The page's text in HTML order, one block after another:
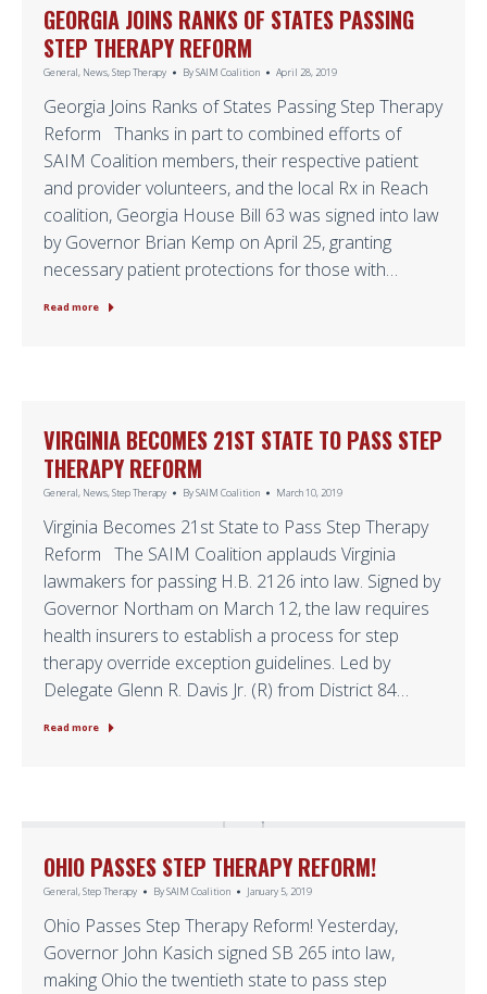
GEORGIA JOINS RANKS OF STATES PASSING
STEP THERAPY REFORM
General, News,Step Therapy BySAIM Coalition April 28, 2019
Georgia Joins Ranks of States Passing Step Therapy
Reform Thanks in part to combined efforts of
SAIM Coalition members, their respective patient
and provider volunteers, and the local Rx in Reach
coalition, Georgia House Bill 63 was signed into law
by Governor Brian Kemp on April 25, granting
necessary patient protections for those with…
Read more
VIRGINIA BECOMES 21ST STATE TO PASS STEP
THERAPY REFORM
General, News,Step Therapy BySAIM Coalition March 10, 2019
Virginia Becomes 21st State to Pass Step Therapy
Reform The SAIM Coalition applauds Virginia
lawmakers for passing H.B. 2126 into law. Signed by
Governor Northam on March 12, the law requires
health insurers to establish a process for step
therapy override exception guidelines. Led by
Delegate Glenn R. Davis Jr. (R) from District 84…
Read more
OHIO PASSES STEP THERAPY REFORM!
General,Step Therapy BySAIM Coalition January 5, 2019
Ohio Passes Step Therapy Reform! Yesterday,
Governor John Kasich signed SB 265 into law,
making Ohio the twentieth state to pass step